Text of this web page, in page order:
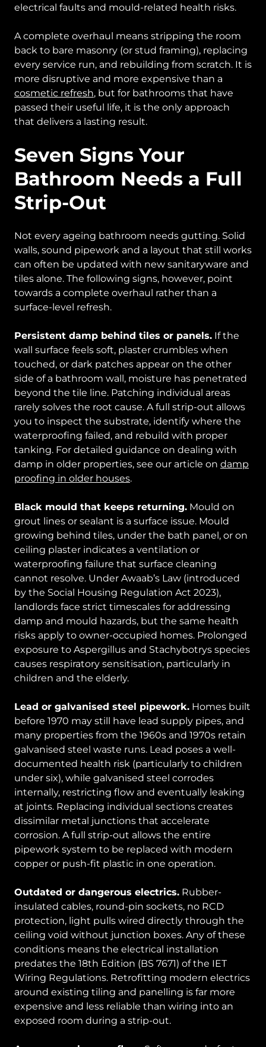
electrical faults and mould-related health risks.
A complete overhaul means stripping the room
back to bare masonry (or stud framing), replacing
every service run, and rebuilding from scratch. It is
more disruptive and more expensive than a
cosmetic refresh, but for bathrooms that have
passed their useful life, it is the only approach
that delivers a lasting result.
Seven Signs Your
Bathroom Needs a Full
Strip-Out
Not every ageing bathroom needs gutting. Solid
walls, sound pipework and a layout that still works
can often be updated with new sanitaryware and
tiles alone. The following signs, however, point
towards a complete overhaul rather than a
surface-level refresh.
Persistent damp behind tiles or panels. If the
wall surface feels soft, plaster crumbles when
touched, or dark patches appear on the other
side of a bathroom wall, moisture has penetrated
beyond the tile line. Patching individual areas
rarely solves the root cause. A full strip-out allows
you to inspect the substrate, identify where the
waterproofing failed, and rebuild with proper
tanking. For detailed guidance on dealing with
damp in older properties, see our article on damp
proofing in older houses.
Black mould that keeps returning. Mould on
grout lines or sealant is a surface issue. Mould
growing behind tiles, under the bath panel, or on
ceiling plaster indicates a ventilation or
waterproofing failure that surface cleaning
cannot resolve. Under Awaab’s Law (introduced
by the Social Housing Regulation Act 2023),
landlords face strict timescales for addressing
damp and mould hazards, but the same health
risks apply to owner-occupied homes. Prolonged
exposure to Aspergillus and Stachybotrys species
causes respiratory sensitisation, particularly in
children and the elderly.
Lead or galvanised steel pipework. Homes built
before 1970 may still have lead supply pipes, and
many properties from the 1960s and 1970s retain
galvanised steel waste runs. Lead poses a well-
documented health risk (particularly to children
under six), while galvanised steel corrodes
internally, restricting flow and eventually leaking
at joints. Replacing individual sections creates
dissimilar metal junctions that accelerate
corrosion. A full strip-out allows the entire
pipework system to be replaced with modern
copper or push-fit plastic in one operation.
Outdated or dangerous electrics. Rubber-
insulated cables, round-pin sockets, no RCD
protection, light pulls wired directly through the
ceiling void without junction boxes. Any of these
conditions means the electrical installation
predates the 18th Edition (BS 7671) of the IET
Wiring Regulations. Retrofitting modern electrics
around existing tiling and panelling is far more
expensive and less reliable than wiring into an
exposed room during a strip-out.